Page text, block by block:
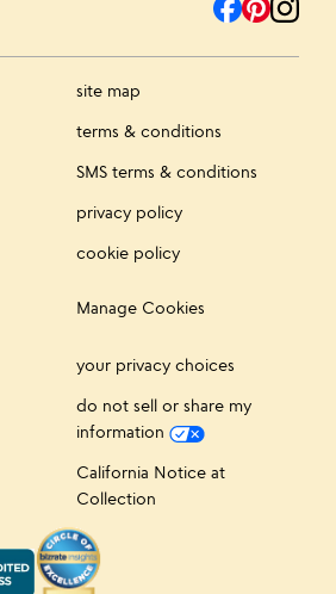
site map
terms & conditions
SMS terms & conditions
privacy policy
cookie policy
Manage Cookies
your privacy choices
do not sell or share my
information
California Notice at
Collection